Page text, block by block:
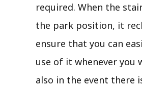
required. When the
the park position, it
ensure that you can
use of it whenever you
also in the event there